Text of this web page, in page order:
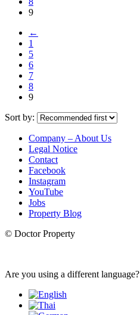
9
←
1
5
6
7
8
9
Sort by:
Company – About Us
Legal Notice
Contact
Facebook
Instagram
YouTube
Jobs
Property Blog
© Doctor Property
Are you using a different language?